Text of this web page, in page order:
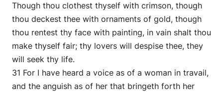
Though thou clothest thyself with crimson, though
thou deckest thee with ornaments of gold, though
thou rentest thy face with painting, in vain shalt thou
make thyself fair; thy lovers will despise thee, they
will seek thy life.
31 For I have heard a voice as of a woman in travail,
and the anguish as of her that bringeth forth her